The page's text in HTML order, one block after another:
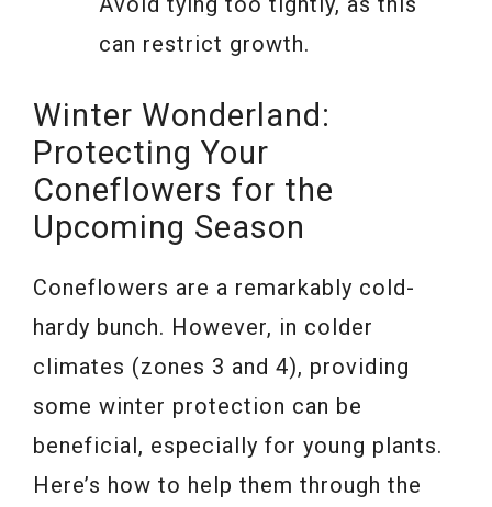
can restrict growth.
Winter Wonderland:
Protecting Your
Coneflowers for the
Upcoming Season
Coneflowers are a remarkably cold-
hardy bunch. However, in colder
climates (zones 3 and 4), providing
some winter protection can be
beneficial, especially for young plants.
Here’s how to help them through the